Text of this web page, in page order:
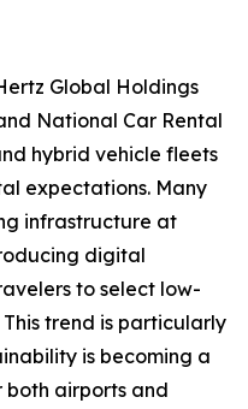
Global Holdings
National Car Rental
hybrid vehicle fleets
expectations. Many
infrastructure at
digital
to select low-
trend is particularly
is becoming a
airports and